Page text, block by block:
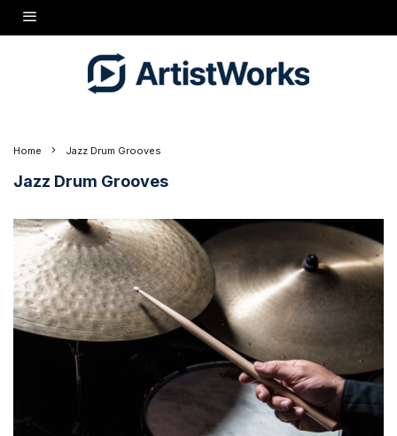
Home Jazz Drum Grooves
Jazz Drum Grooves